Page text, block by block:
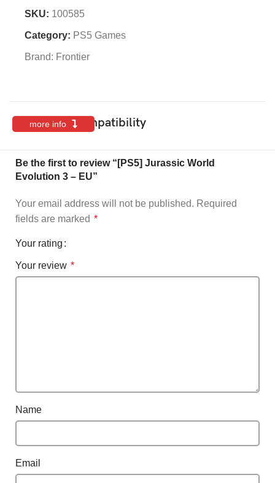
SKU: 100585
Category: PS5 Games
Brand: Frontier
Features & Compatibility
more info
Be the first to review “[PS5] Jurassic World
Evolution 3 – EU”
Your email address will not be published. Required
fields are marked *
Your rating
Your review *
Name
Email